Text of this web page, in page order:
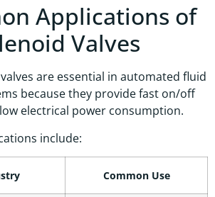
Applications of
Valves
are essential in automated fluid
because they provide fast on/off
electrical power consumption.
include:
Common Use